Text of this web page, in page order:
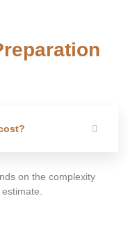
on the complexity